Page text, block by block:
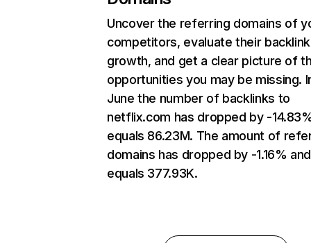
Uncover the referring domains of
competitors, evaluate their backlink
growth, and get a clear picture of
opportunities you may be missing.
June the number of backlinks to
netflix.com has dropped by -
equals 86.23M. The amount of
domains has dropped by -1.16% and
equals 377.93K.